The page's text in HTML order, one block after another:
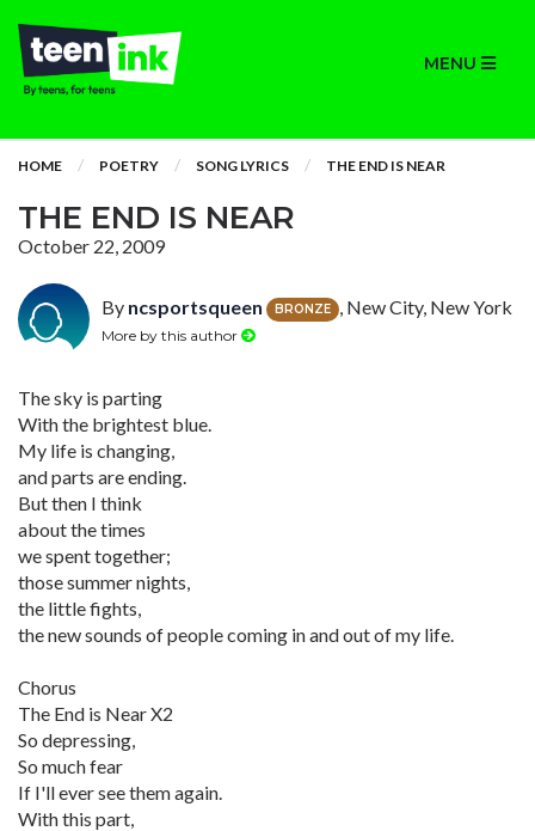
MENU
HOME POETRY SONG LYRICS THE END IS NEAR
THE END IS NEAR
October 22, 2009
By ncsportsqueen BRONZE , New City, New York
More by this author
The sky is parting
With the brightest blue.
My life is changing,
and parts are ending.
But then I think
about the times
we spent together;
those summer nights,
the little fights,
the new sounds of people coming in and out of my life.
Chorus
The End is Near X2
So depressing,
So much fear
If I'll ever see them again.
With this part,